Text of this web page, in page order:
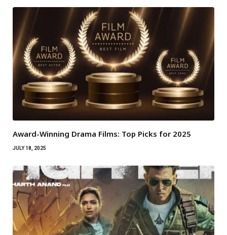
Award-Winning Drama Films: Top Picks for 2025
JULY 18, 2025